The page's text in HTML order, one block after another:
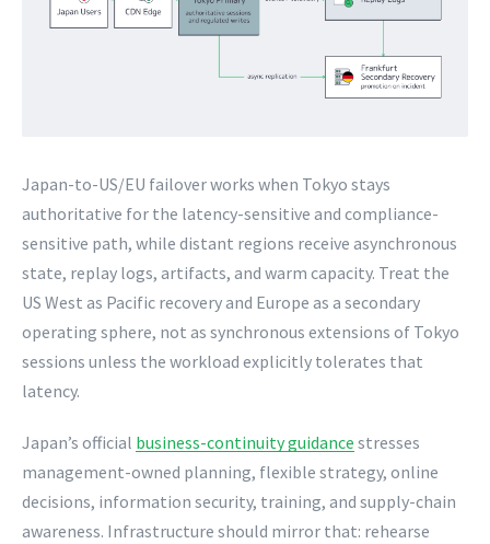
Japan-to-US/EU failover works when Tokyo stays
authoritative for the latency-sensitive and compliance-
sensitive path, while distant regions receive asynchronous
state, replay logs, artifacts, and warm capacity. Treat the
US West as Pacific recovery and Europe as a secondary
operating sphere, not as synchronous extensions of Tokyo
sessions unless the workload explicitly tolerates that
latency.
Japan’s official business-continuity guidance stresses
management-owned planning, flexible strategy, online
decisions, information security, training, and supply-chain
awareness. Infrastructure should mirror that: rehearse